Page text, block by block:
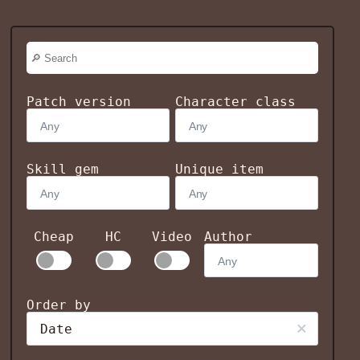
Patch version Character class
Skill gem Unique item
Cheap HC Video Author
Order by
Date